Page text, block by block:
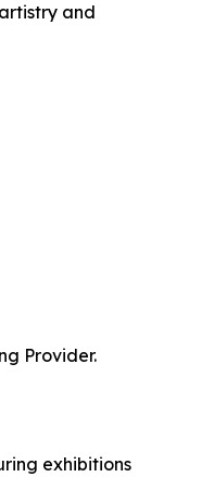
and
Provider.
exhibitions